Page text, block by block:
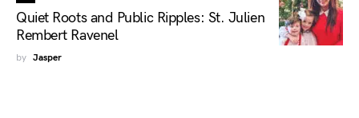
Quiet Roots and Public Ripples: St. Julien
Rembert Ravenel
by Jasper